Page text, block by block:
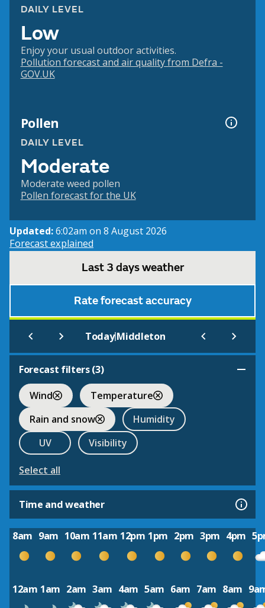
DAILY LEVEL
Low
Enjoy your usual outdoor activities.
Pollution forecast and air quality from Defra -
GOV.UK
Pollen
DAILY LEVEL
Moderate
Moderate weed pollen
Pollen forecast for the UK
Updated:6:02am on 8 August 2026
Forecast explained
Last 3 days weather
Rate forecast accuracy
Today|Middleton
Forecast filters (3)
Wind
Temperature
Rain and snow
Humidity
UV
Visibility
Select all
Time and weather
8am 9am 10am 11am 12pm 1pm 2pm 3pm 4pm
12am 1am 2am 3am 4am 5am 6am 7am 8am